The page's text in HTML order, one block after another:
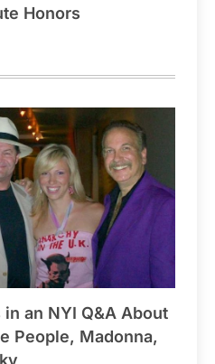
Honors
an NYI Q&A About
People, Madonna,